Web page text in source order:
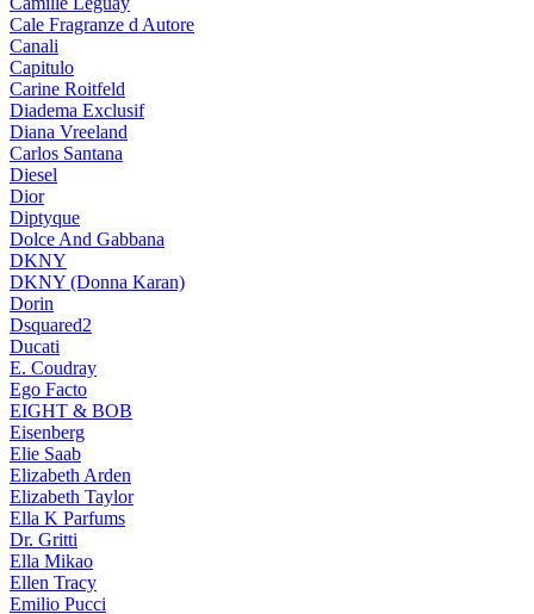
Cale Fragranze d Autore
Canali
Capitulo
Carine Roitfeld
Diadema Exclusif
Diana Vreeland
Carlos Santana
Diesel
Dior
Diptyque
Dolce And Gabbana
DKNY
DKNY (Donna Karan)
Dorin
Dsquared2
Ducati
E. Coudray
Ego Facto
EIGHT & BOB
Eisenberg
Elie Saab
Elizabeth Arden
Elizabeth Taylor
Ella K Parfums
Dr. Gritti
Ella Mikao
Ellen Tracy
Emilio Pucci